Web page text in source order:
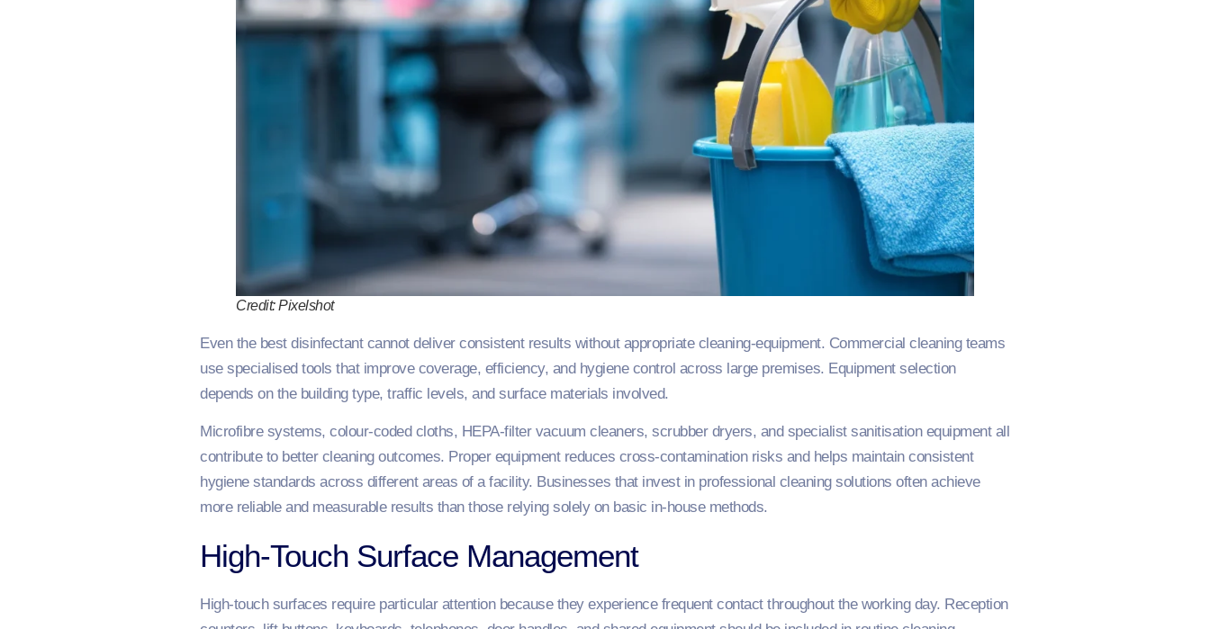
Credit: Pixelshot
Even the best disinfectant cannot deliver consistent results without appropriate cleaning-equipment. Commercial cleaning teams
use specialised tools that improve coverage, efficiency, and hygiene control across large premises. Equipment selection
depends on the building type, traffic levels, and surface materials involved.
Microfibre systems, colour-coded cloths, HEPA-filter vacuum cleaners, scrubber dryers, and specialist sanitisation equipment all
contribute to better cleaning outcomes. Proper equipment reduces cross-contamination risks and helps maintain consistent
hygiene standards across different areas of a facility. Businesses that invest in professional cleaning solutions often achieve
more reliable and measurable results than those relying solely on basic in-house methods.
High-Touch Surface Management
High-touch surfaces require particular attention because they experience frequent contact throughout the working day. Reception